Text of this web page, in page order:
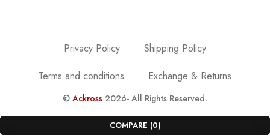
Privacy Policy
Shipping Policy
Terms and conditions
Exchange & Returns
© Ackross 2026- All Rights Reserved.
COMPARE (0)